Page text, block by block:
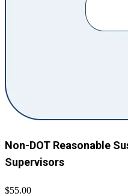
Non-DOT Reasonable
Supervisors
$55.00